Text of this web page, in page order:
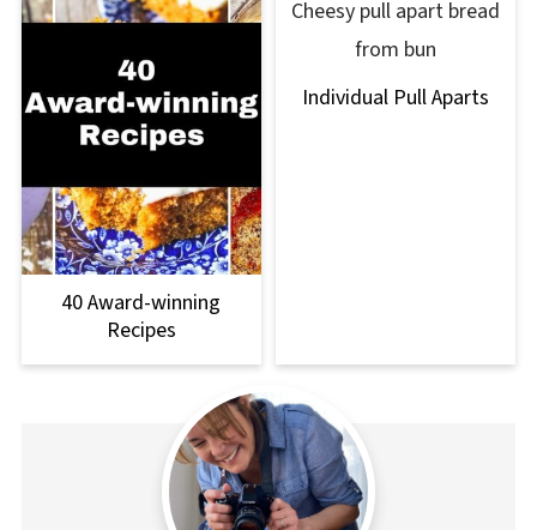
40 Award-winning
Recipes
Individual Pull Aparts